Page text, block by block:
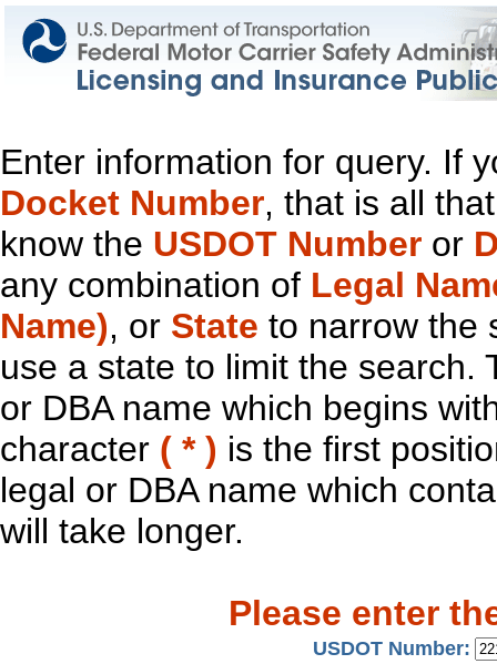
Enter information for query. If
Docket Number, that is all
know the USDOT Number or
any combination of Legal
Name), or State to narrow the
use a state to limit the search.
or DBA name which begins
character ( * ) is the first
legal or DBA name which
will take longer.
Please enter
USDOT Number: